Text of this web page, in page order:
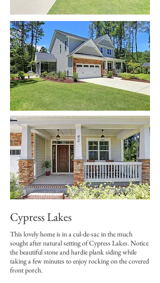
Cypress Lakes
This lovely home is in a cul-de-sac in the much
sought after natural setting of Cypress Lakes. Notice
the beautiful stone and hardie plank siding while
taking a few minutes to enjoy rocking on the covered
front porch.